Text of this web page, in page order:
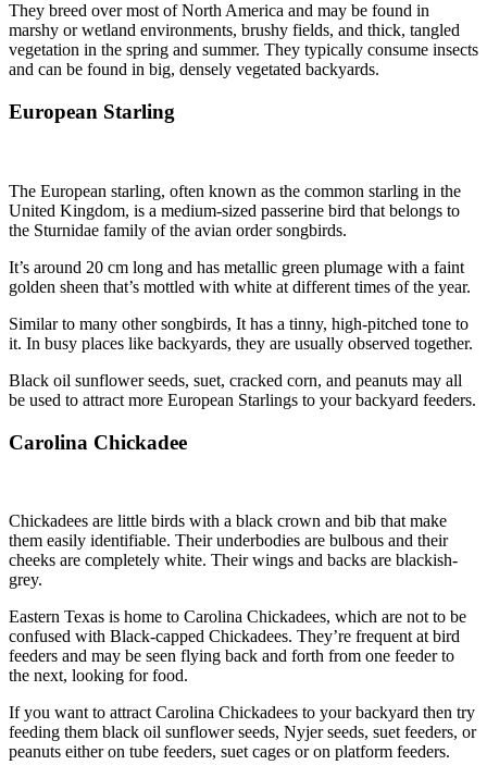
They breed over most of North America and may be found in
marshy or wetland environments, brushy fields, and thick, tangled
vegetation in the spring and summer. They typically consume insects
and can be found in big, densely vegetated backyards.
European Starling
The European starling, often known as the common starling in the
United Kingdom, is a medium-sized passerine bird that belongs to
the Sturnidae family of the avian order songbirds.
It’s around 20 cm long and has metallic green plumage with a faint
golden sheen that’s mottled with white at different times of the year.
Similar to many other songbirds, It has a tinny, high-pitched tone to
it. In busy places like backyards, they are usually observed together.
Black oil sunflower seeds, suet, cracked corn, and peanuts may all
be used to attract more European Starlings to your backyard feeders.
Carolina Chickadee
Chickadees are little birds with a black crown and bib that make
them easily identifiable. Their underbodies are bulbous and their
cheeks are completely white. Their wings and backs are blackish-
grey.
Eastern Texas is home to Carolina Chickadees, which are not to be
confused with Black-capped Chickadees. They’re frequent at bird
feeders and may be seen flying back and forth from one feeder to
the next, looking for food.
If you want to attract Carolina Chickadees to your backyard then try
feeding them black oil sunflower seeds, Nyjer seeds, suet feeders, or
peanuts either on tube feeders, suet cages or on platform feeders.